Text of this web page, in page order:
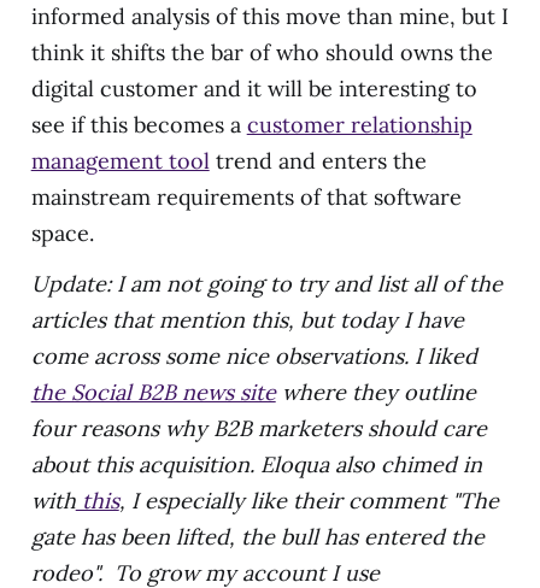
informed analysis of this move than mine, but I
think it shifts the bar of who should owns the
digital customer and it will be interesting to
see if this becomes a customer relationship
management tooltrend and enters the
mainstream requirements of that software
space.
Update: I am not going to try and list all of the
articles that mention this, but today I have
come across some nice observations. I liked
the Social B2B news sitewhere they outline
four reasons why B2B marketers should care
about this acquisition. Eloqua also chimed in
withthis, I especially like their comment "The
gate has been lifted, the bull has entered the
rodeo". To grow my account I use